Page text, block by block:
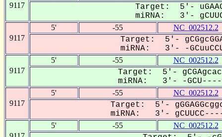
9117
Target: 5'-
miRNA: 3'-
9117
5' -55 NC_002512.2
Target: 5'-
miRNA: 3'- -
9117
5' -55 NC_002512.2
Target: 5'-
miRNA: 3'- -GCU-----
9117
5' -55 NC_002512.2
Target: 5'-
miRNA: 3'-
5' -55 NC_002512.2